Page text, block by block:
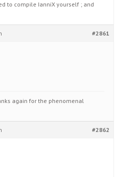
to compile IanniX yourself ; and
#2861
again for the phenomenal
#2862